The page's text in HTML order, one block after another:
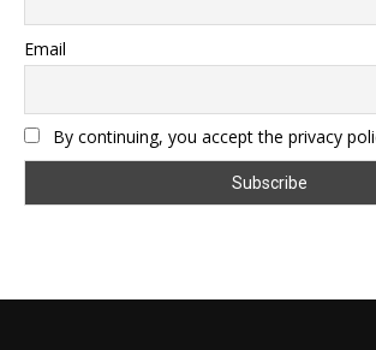
Email
By continuing, you accept the privacy